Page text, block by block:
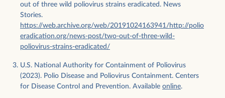
out of three wild poliovirus strains eradicated. News
Stories.
https://web.archive.org/web/20191024163941/http://polio
eradication.org/news-post/two-out-of-three-wild-
poliovirus-strains-eradicated/
U.S. National Authority for Containment of Poliovirus
(2023). Polio Disease and Poliovirus Containment. Centers
for Disease Control and Prevention. Available online.